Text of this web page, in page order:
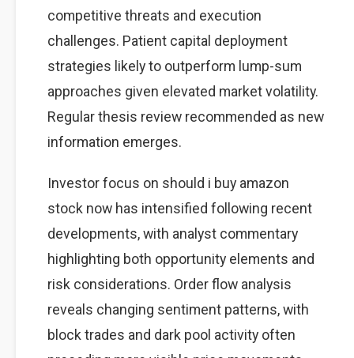
competitive threats and execution
challenges. Patient capital deployment
strategies likely to outperform lump-sum
approaches given elevated market volatility.
Regular thesis review recommended as new
information emerges.
Investor focus on should i buy amazon
stock now has intensified following recent
developments, with analyst commentary
highlighting both opportunity elements and
risk considerations. Order flow analysis
reveals changing sentiment patterns, with
block trades and dark pool activity often